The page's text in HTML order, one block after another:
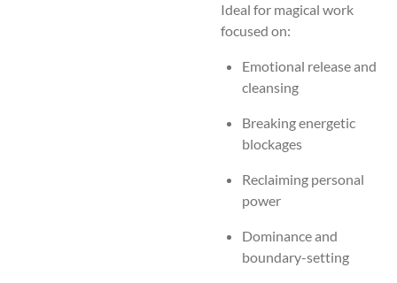
Ideal for magical work
focused on:
Emotional release and
cleansing
Breaking energetic
blockages
Reclaiming personal
power
Dominance and
boundary-setting